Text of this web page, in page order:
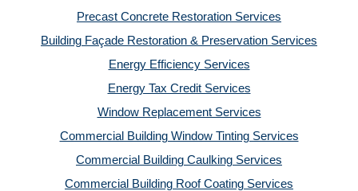
Precast Concrete Restoration Services
Building Façade Restoration & Preservation Services
Energy Efficiency Services
Energy Tax Credit Services
Window Replacement Services
Commercial Building Window Tinting Services
Commercial Building Caulking Services
Commercial Building Roof Coating Services